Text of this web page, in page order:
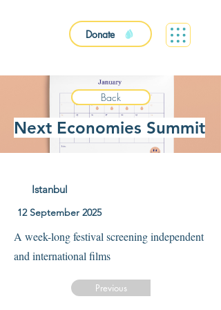
Donate
Back
Next Economies Summit
Istanbul
12 September 2025
A week-long festival screening independent
and international films
Previous